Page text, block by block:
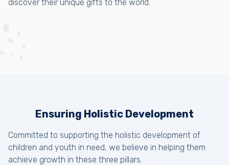
discover their unique gifts to the world.
Ensuring Holistic Development
Committed to supporting the holistic development of
children and youth in need, we believe in helping them
achieve growth in these three pillars.